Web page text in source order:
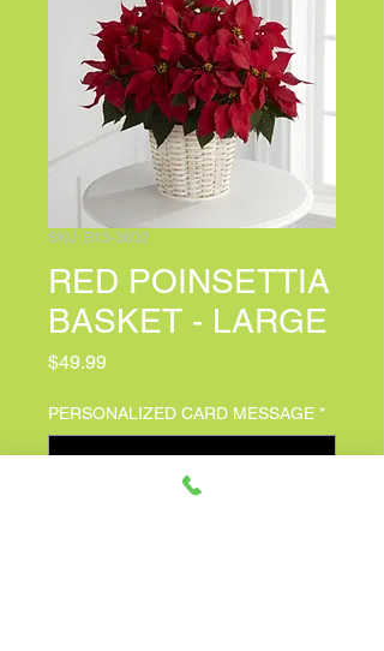
SKU: B13-3602
RED POINSETTIA
BASKET - LARGE
$49.99Price
PERSONALIZED CARD MESSAGE *